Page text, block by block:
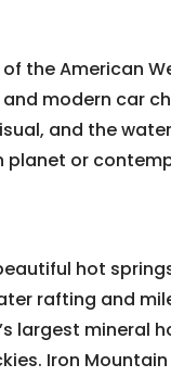
the American
modern car
and the
planet or
hot
rafting and
largest mineral
Iron Mountain